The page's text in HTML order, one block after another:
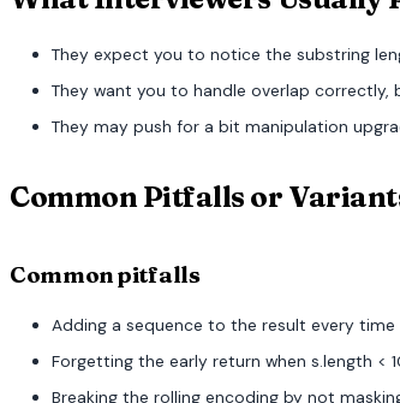
They expect you to notice the substring
They want you to handle overlap
They may push for a bit manipulation
Common Pitfalls or
Common pitfalls
Adding a sequence to the result every
Forgetting the early return when s.length <
Breaking the rolling encoding by not